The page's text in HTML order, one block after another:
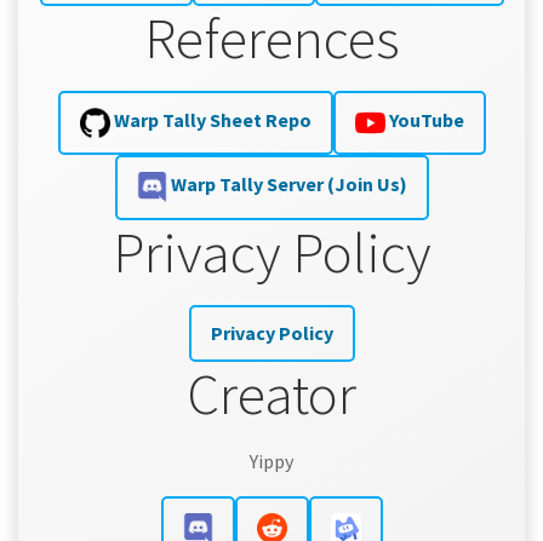
References
Warp Tally Sheet Repo YouTube
Warp Tally Server (Join Us)
Privacy Policy
Privacy Policy
Creator
Yippy